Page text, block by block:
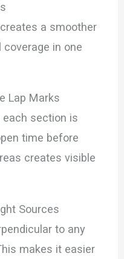
a smoother
in one
Lap Marks
section is
time before
creates visible
Sources
to any
makes it easier